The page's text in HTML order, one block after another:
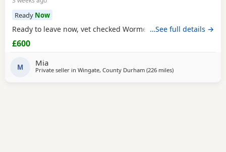
Ready Now
Ready to leave now, vet checked Wormed Flead…See full details →
£600
M Mia
Private seller in Wingate, County Durham (226 milesaway from
)